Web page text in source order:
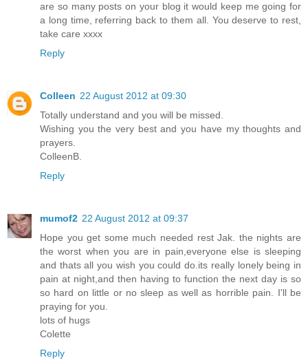
are so many posts on your blog it would keep me going for
a long time, referring back to them all. You deserve to rest,
take care xxxx
Reply
Colleen 22 August 2012 at 09:30
Totally understand and you will be missed.
Wishing you the very best and you have my thoughts and
prayers.
ColleenB.
Reply
mumof2 22 August 2012 at 09:37
Hope you get some much needed rest Jak. the nights are
the worst when you are in pain,everyone else is sleeping
and thats all you wish you could do.its really lonely being in
pain at night,and then having to function the next day is so
so hard on little or no sleep as well as horrible pain. I'll be
praying for you.
lots of hugs
Colette
Reply